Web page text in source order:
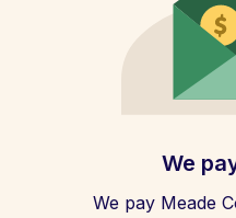
We
We pay Meade